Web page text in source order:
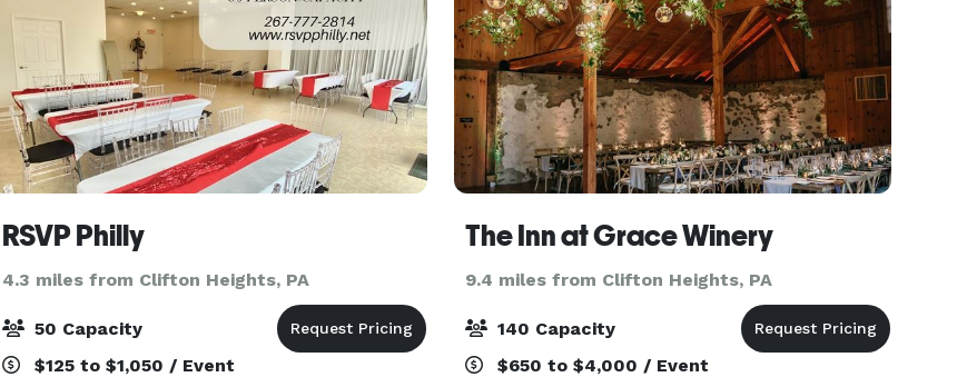
RSVP Philly
4.3 miles from Clifton Heights, PA
50 Capacity
$125 to $1,050 / Event
The Inn at Grace Winery
9.4 miles from Clifton Heights, PA
140 Capacity
$650 to $4,000 / Event